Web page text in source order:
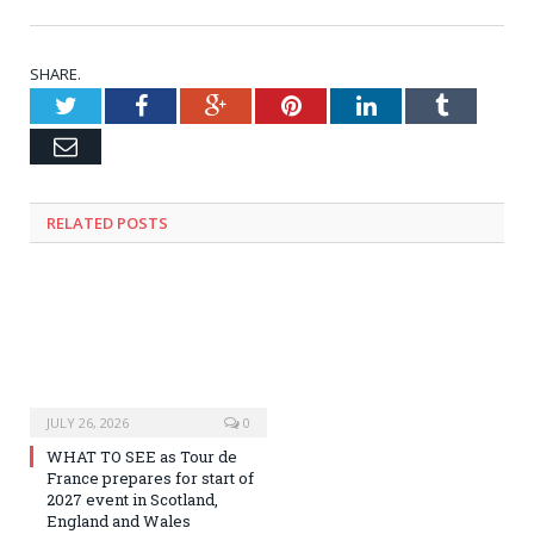
SHARE.
TwitterFacebookGoogle+PinterestLinkedInTumblr
Email
RELATED POSTS
JULY 26, 2026 0
WHAT TO SEE as Tour de
France prepares for start of
2027 event in Scotland,
England and Wales